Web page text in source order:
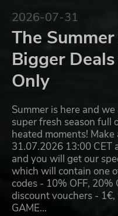
2026-07-31
The
Bigger
Only
Summer is here and
super fresh season full
heated moments!
31.07.2026 13:00 CET
and you will get our
which will contain one
codes - 10% OFF, 20%
discount vouchers - 1€,
GAME…